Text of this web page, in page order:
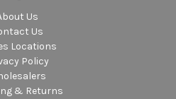
Us
Us
Locations
Policy
& Returns